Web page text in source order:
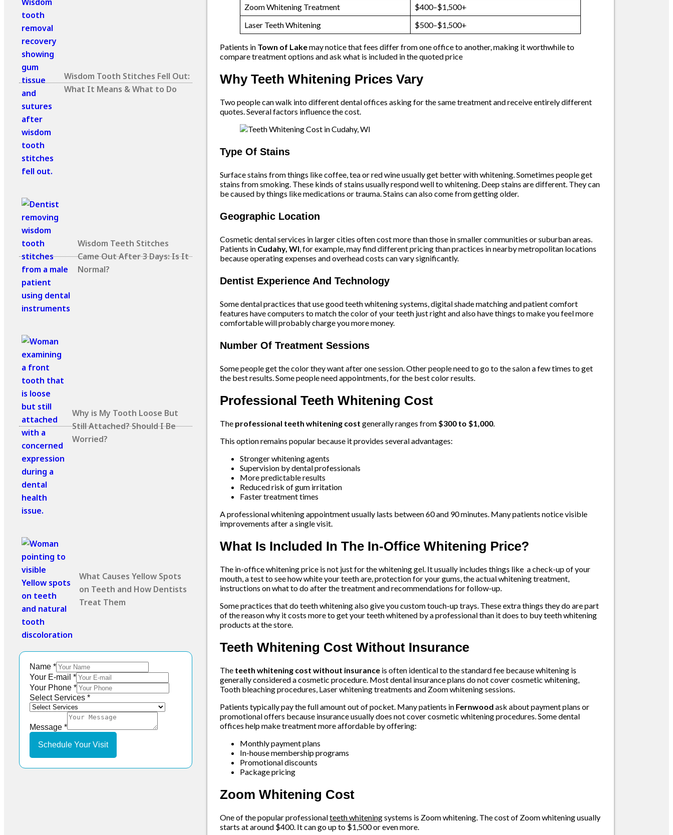
Wisdom Tooth Stitches Fell Out:
What It Means & What to Do
Wisdom Teeth Stitches
Came Out After 3 Days: Is It
Normal?
Why is My Tooth Loose But
Still Attached? Should I Be
Worried?
What Causes Yellow Spots
on Teeth and How Dentists
Treat Them
Name *
Your E-mail *
Your Phone *
Your
Message
Select Services *
Message *
Schedule Your Visit
Zoom Whitening Treatment
$400–$1,500+
Laser Teeth Whitening
$500–$1,500+
Patients in Town of Lakemay notice that fees differ from one office to another, making it worthwhile to
compare treatment options and ask what is included in the quoted price
Why Teeth Whitening Prices Vary
Two people can walk into different dental offices asking for the same treatment and receive entirely different
quotes. Several factors influence the cost.
Type Of Stains
Surface stains from things like coffee, tea or red wine usually get better with whitening. Sometimes people get
stains from smoking. These kinds of stains usually respond well to whitening. Deep stains are different. They can
be caused by things like medications or trauma. Stains can also come from getting older.
Geographic Location
Cosmetic dental services in larger cities often cost more than those in smaller communities or suburban areas.
Patients in Cudahy, WI , for example, may find different pricing than practices in nearby metropolitan locations
because operating expenses and overhead costs can vary significantly.
Dentist Experience And Technology
Some dental practices that use good teeth whitening systems, digital shade matching and patient comfort
features have computers to match the color of your teeth just right and also have things to make you feel more
comfortable will probably charge you more money.
Number Of Treatment Sessions
Some people get the color they want after one session. Other people need to go to the salon a few times to get
the best results. Some people need appointments, for the best color results.
Professional Teeth Whitening Cost
The professional teeth whitening cost generally ranges from $300 to $1,000
This option remains popular because it provides several advantages:
Stronger whitening agents
Supervision by dental professionals
More predictable results
Reduced risk of gum irritation
Faster treatment times
A professional whitening appointment usually lasts between 60 and 90 minutes. Many patients notice visible
improvements after a single visit.
What Is Included In The In-Office Whitening Price?
The in-office whitening price is not just for the whitening gel. It usually includes things like a check-up of your
mouth, a test to see how white your teeth are, protection for your gums, the actual whitening treatment,
instructions on what to do after the treatment and recommendations for follow-up.
Some practices that do teeth whitening also give you custom touch-up trays. These extra things they do are part
of the reason why it costs more to get your teeth whitened by a professional than it does to buy teeth whitening
products at the store.
Teeth Whitening Cost Without Insurance
The teeth whitening cost without insurance is often identical to the standard fee because whitening is
generally considered a cosmetic procedure. Most dental insurance plans do not cover cosmetic whitening,
Tooth bleaching procedures, Laser whitening treatments and Zoom whitening sessions.
Patients typically pay the full amount out of pocket. Many patients in Fernwood ask about payment plans or
promotional offers because insurance usually does not cover cosmetic whitening procedures. Some dental
offices help make treatment more affordable by offering:
Monthly payment plans
In-house membership programs
Promotional discounts
Package pricing
Zoom Whitening Cost
One of the popular professionalteeth whiteningsystems is Zoom whitening. The cost of Zoom whitening usually
starts at around $400. It can go up to $1,500 or even more.